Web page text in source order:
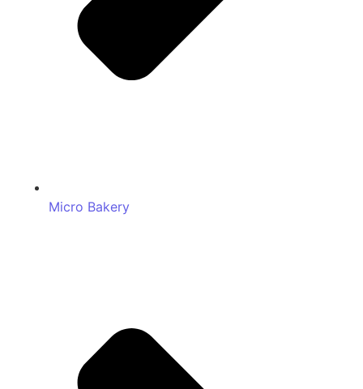
Micro Bakery